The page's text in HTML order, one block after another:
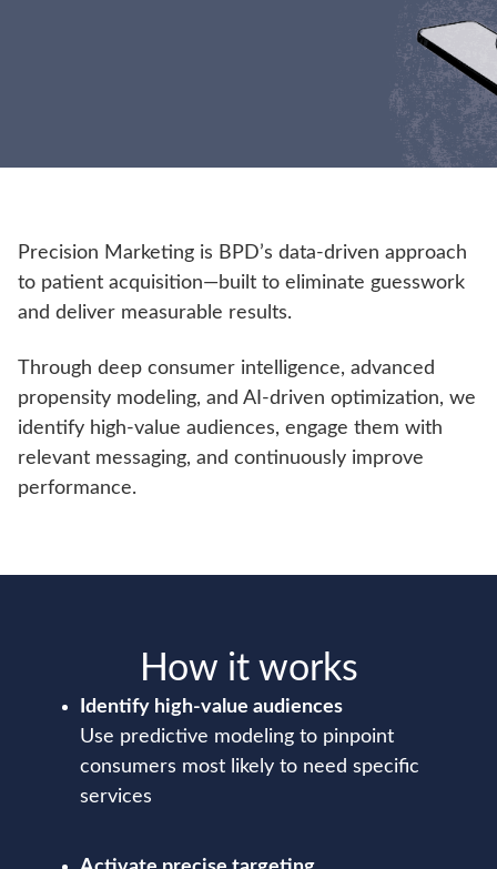
Precision Marketing is BPD’s data-driven approach
to patient acquisition—built to eliminate guesswork
and deliver measurable results.
Through deep consumer intelligence, advanced
propensity modeling, and AI-driven optimization, we
identify high-value audiences, engage them with
relevant messaging, and continuously improve
performance.
How it works
Identify high-value audiences
Use predictive modeling to pinpoint
consumers most likely to need specific
services